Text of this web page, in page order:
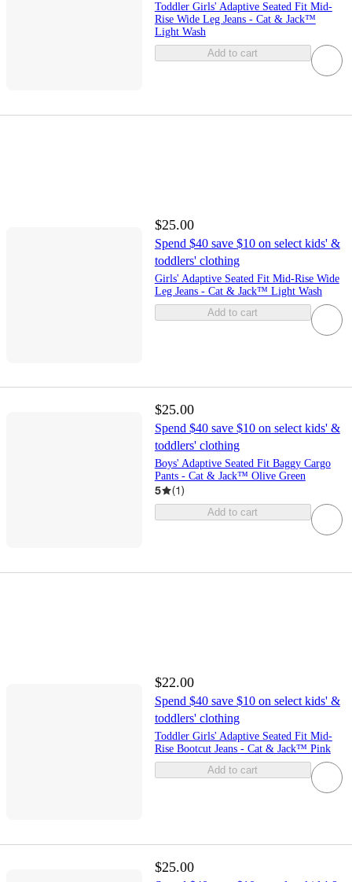
Toddler Girls' Adaptive Seated Fit Mid-
Rise Wide Leg Jeans - Cat & Jack™
Light Wash
Add to cart
$25.00
Spend $40 save $10 on select kids' &
toddlers' clothing
Girls' Adaptive Seated Fit Mid-Rise Wide
Leg Jeans - Cat & Jack™ Light Wash
Add to cart
$25.00
Spend $40 save $10 on select kids' &
toddlers' clothing
Boys' Adaptive Seated Fit Baggy Cargo
Pants - Cat & Jack™ Olive Green
5 (1)
Add to cart
$22.00
Spend $40 save $10 on select kids' &
toddlers' clothing
Toddler Girls' Adaptive Seated Fit Mid-
Rise Bootcut Jeans - Cat & Jack™ Pink
Add to cart
$25.00